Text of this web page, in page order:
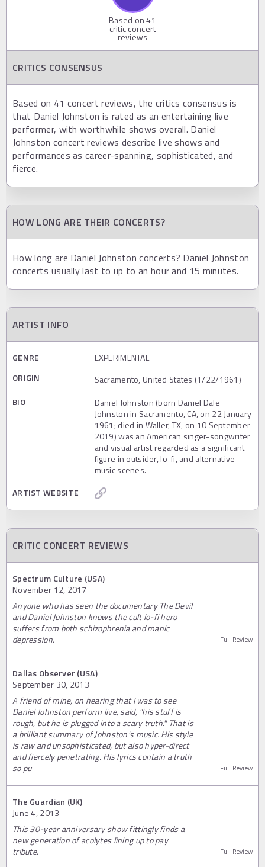
Based on41
critic concert
reviews
CRITICS CONSENSUS
Based on 41 concert reviews, the critics consensus is
that Daniel Johnston is rated as an entertaining live
performer, with worthwhile shows overall. Daniel
Johnston concert reviews describe live shows and
performances as career-spanning, sophisticated, and
fierce.
HOW LONG ARE THEIR CONCERTS?
How long are Daniel Johnston concerts? Daniel Johnston
concerts usually last to up to an hour and 15 minutes.
ARTIST INFO
GENRE
EXPERIMENTAL
ORIGIN
Sacramento, United States (1/22/1961)
BIO
Daniel Johnston (born Daniel Dale
Johnston in Sacramento, CA, on 22 January
1961; died in Waller, TX, on 10 September
2019) was an American singer-songwriter
and visual artist regarded as a significant
figure in outsider, lo-fi, and alternative
music scenes.
ARTIST WEBSITE
CRITIC CONCERT REVIEWS
Spectrum Culture (USA)
November 12, 2017
Anyone who has seen the documentary The Devil
and Daniel Johnston knows the cult lo-fi hero
suffers from both schizophrenia and manic
depression.
Full Review
Dallas Observer (USA)
September 30, 2013
A friend of mine, on hearing that I was to see
Daniel Johnston perform live, said, "his stuff is
rough, but he is plugged into a scary truth." That is
a brilliant summary of Johnston's music. His style
is raw and unsophisticated, but also hyper-direct
and fiercely penetrating. His lyrics contain a truth
so pu
Full Review
The Guardian (UK)
June 4, 2013
This 30-year anniversary show fittingly finds a
new generation of acolytes lining up to pay
tribute.
Full Review